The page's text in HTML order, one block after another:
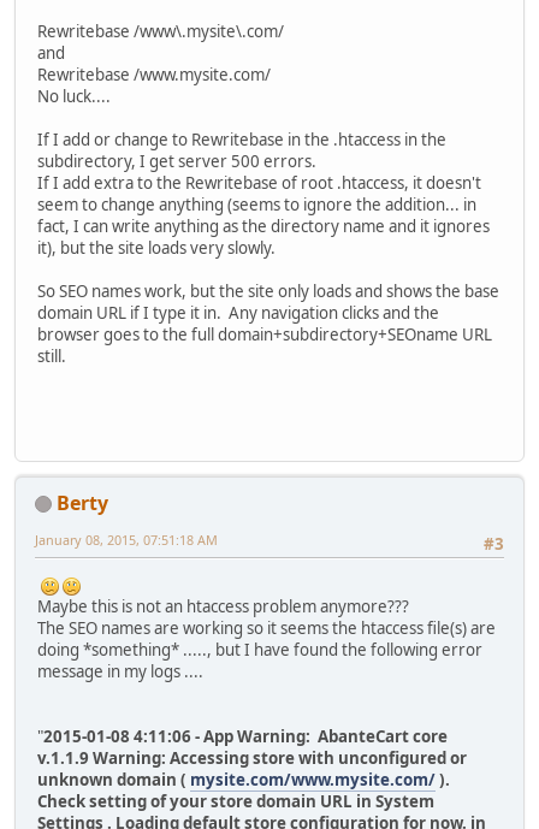
Rewritebase /www\.mysite\.com/
and
Rewritebase /www.mysite.com/
No luck....
If I add or change to Rewritebase in the .htaccess in the
subdirectory, I get server 500 errors.
If I add extra to the Rewritebase of root .htaccess, it doesn't
seem to change anything (seems to ignore the addition... in
fact, I can write anything as the directory name and it ignores
it), but the site loads very slowly.
So SEO names work, but the site only loads and shows the base
domain URL if I type it in. Any navigation clicks and the
browser goes to the full domain+subdirectory+SEOname URL
still.
Berty
#3
January 08, 2015, 07:51:18 AM
Maybe this is not an htaccess problem anymore???
The SEO names are working so it seems the htaccess file(s) are
doing *something* ....., but I have found the following error
message in my logs ....
"2015-01-08 4:11:06 - App Warning: AbanteCart core
v.1.1.9 Warning: Accessing store with unconfigured or
unknown domain ( mysite.com/www.mysite.com/).
Check setting of your store domain URL in System
Settings . Loading default store configuration for now. in